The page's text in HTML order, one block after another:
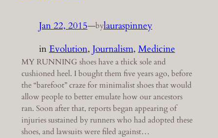
Jan 22, 2015—bylauraspinney
inEvolution, Journalism, Medicine
MY RUNNING shoes have a thick sole and
cushioned heel. I bought them five years ago, before
the “barefoot” craze for minimalist shoes that would
allow people to better emulate how our ancestors
ran. Soon after that, reports began appearing of
injuries sustained by runners who had adopted these
shoes, and lawsuits were filed against…